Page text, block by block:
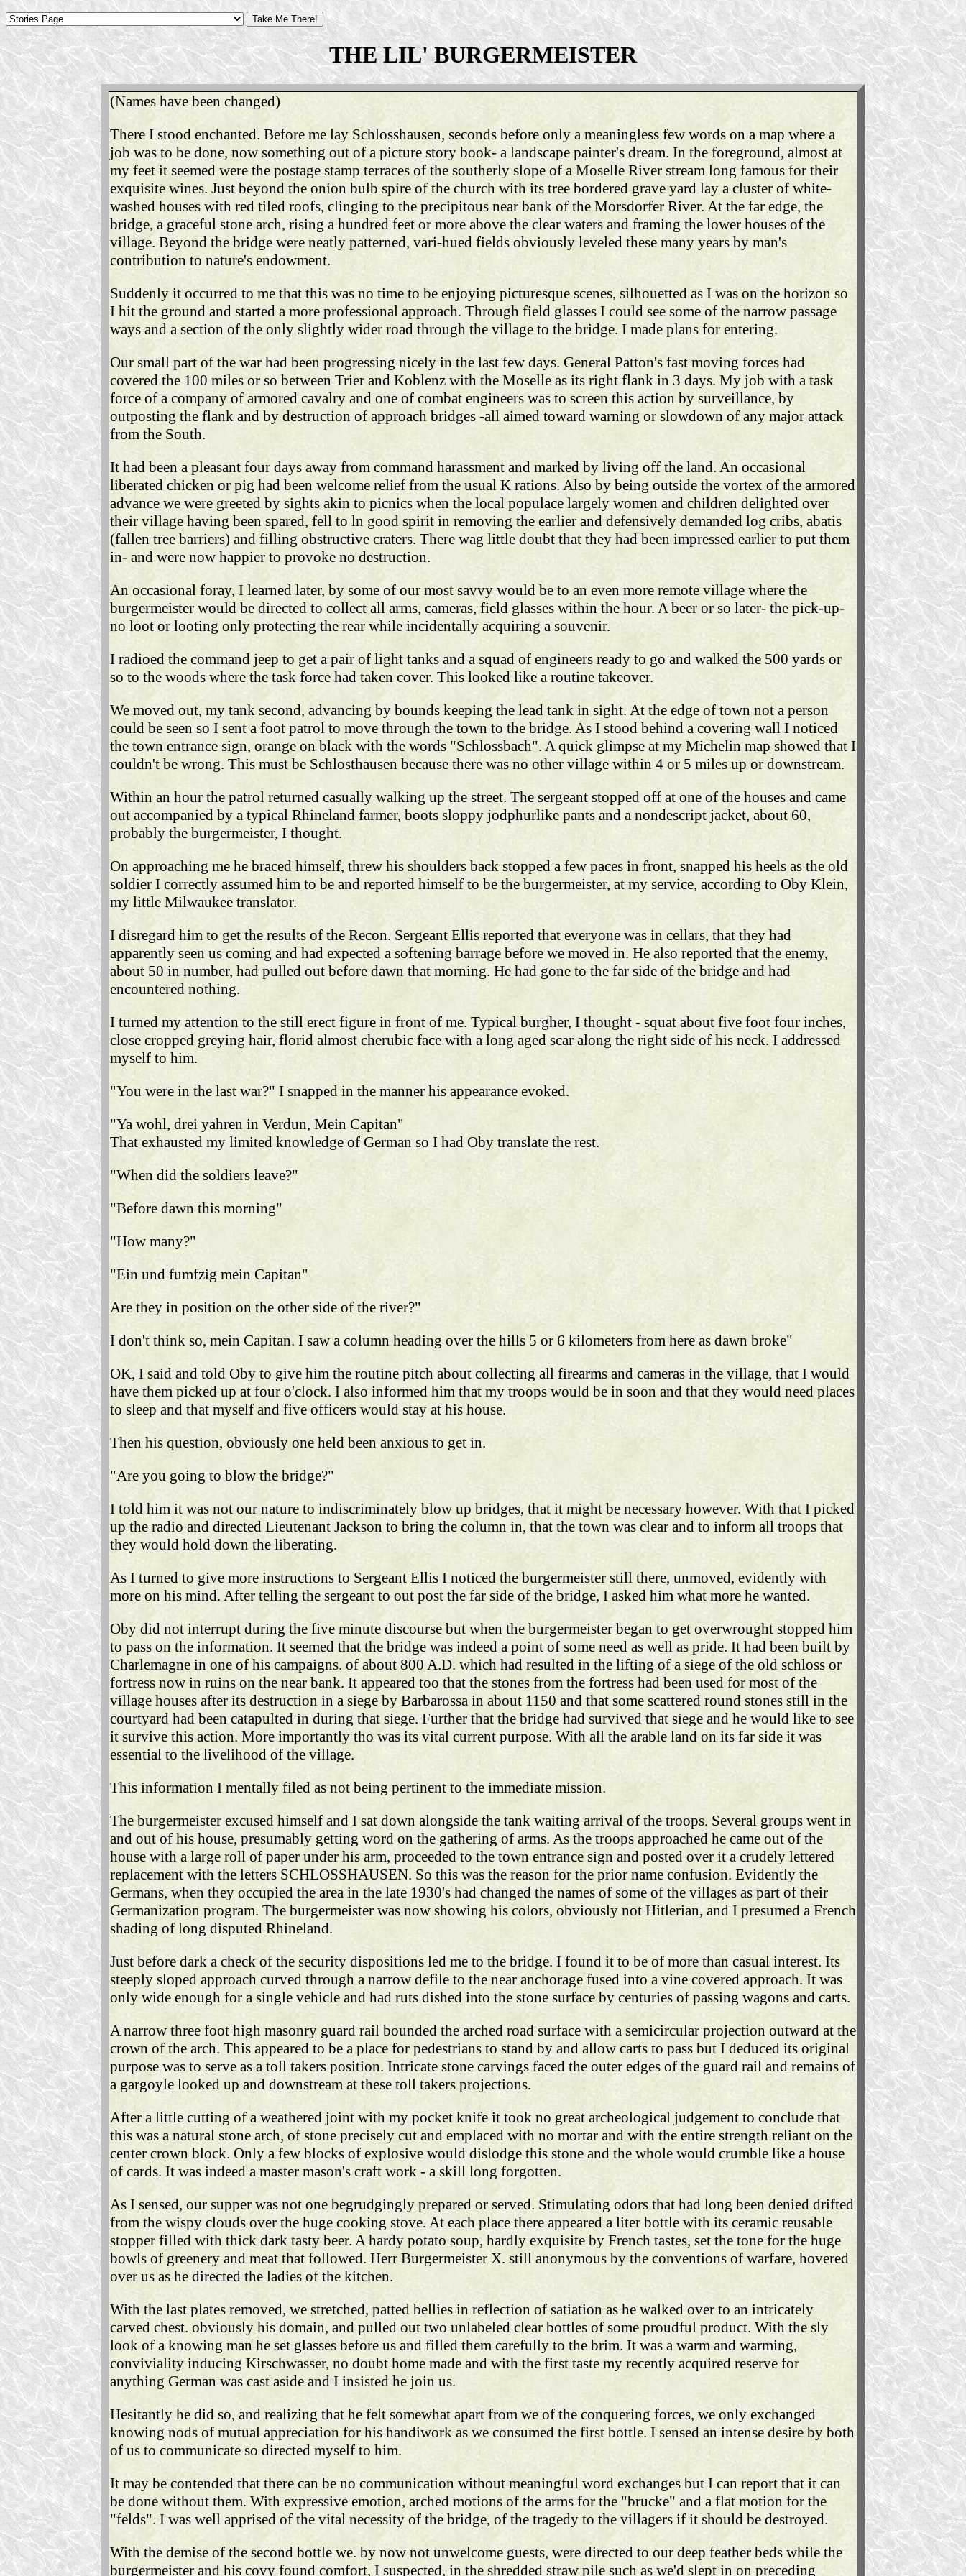
THE LIL' BURGERMEISTER
(Names have been changed)
There I stood enchanted. Before me lay Schlosshausen, seconds before only a meaningless few words on a map where a
job was to be done, now something out of a picture story book- a landscape painter's dream. In the foreground, almost at
my feet it seemed were the postage stamp terraces of the southerly slope of a Moselle River stream long famous for their
exquisite wines. Just beyond the onion bulb spire of the church with its tree bordered grave yard lay a cluster of white-
washed houses with red tiled roofs, clinging to the precipitous near bank of the Morsdorfer River. At the far edge, the
bridge, a graceful stone arch, rising a hundred feet or more above the clear waters and framing the lower houses of the
village. Beyond the bridge were neatly patterned, vari-hued fields obviously leveled these many years by man's
contribution to nature's endowment.
Suddenly it occurred to me that this was no time to be enjoying picturesque scenes, silhouetted as I was on the horizon so
I hit the ground and started a more professional approach. Through field glasses I could see some of the narrow passage
ways and a section of the only slightly wider road through the village to the bridge. I made plans for entering.
Our small part of the war had been progressing nicely in the last few days. General Patton's fast moving forces had
covered the 100 miles or so between Trier and Koblenz with the Moselle as its right flank in 3 days. My job with a task
force of a company of armored cavalry and one of combat engineers was to screen this action by surveillance, by
outposting the flank and by destruction of approach bridges -all aimed toward warning or slowdown of any major attack
from the South.
It had been a pleasant four days away from command harassment and marked by living off the land. An occasional
liberated chicken or pig had been welcome relief from the usual K rations. Also by being outside the vortex of the armored
advance we were greeted by sights akin to picnics when the local populace largely women and children delighted over
their village having been spared, fell to ln good spirit in removing the earlier and defensively demanded log cribs, abatis
(fallen tree barriers) and filling obstructive craters. There wag little doubt that they had been impressed earlier to put them
in- and were now happier to provoke no destruction.
An occasional foray, I learned later, by some of our most savvy would be to an even more remote village where the
burgermeister would be directed to collect all arms, cameras, field glasses within the hour. A beer or so later- the pick-up-
no loot or looting only protecting the rear while incidentally acquiring a souvenir.
I radioed the command jeep to get a pair of light tanks and a squad of engineers ready to go and walked the 500 yards or
so to the woods where the task force had taken cover. This looked like a routine takeover.
We moved out, my tank second, advancing by bounds keeping the lead tank in sight. At the edge of town not a person
could be seen so I sent a foot patrol to move through the town to the bridge. As I stood behind a covering wall I noticed
the town entrance sign, orange on black with the words "Schlossbach". A quick glimpse at my Michelin map showed that I
couldn't be wrong. This must be Schlosthausen because there was no other village within 4 or 5 miles up or downstream.
Within an hour the patrol returned casually walking up the street. The sergeant stopped off at one of the houses and came
out accompanied by a typical Rhineland farmer, boots sloppy jodphurlike pants and a nondescript jacket, about 60,
probably the burgermeister, I thought.
On approaching me he braced himself, threw his shoulders back stopped a few paces in front, snapped his heels as the old
soldier I correctly assumed him to be and reported himself to be the burgermeister, at my service, according to Oby Klein,
my little Milwaukee translator.
I disregard him to get the results of the Recon. Sergeant Ellis reported that everyone was in cellars, that they had
apparently seen us coming and had expected a softening barrage before we moved in. He also reported that the enemy,
about 50 in number, had pulled out before dawn that morning. He had gone to the far side of the bridge and had
encountered nothing.
I turned my attention to the still erect figure in front of me. Typical burgher, I thought - squat about five foot four inches,
close cropped greying hair, florid almost cherubic face with a long aged scar along the right side of his neck. I addressed
myself to him.
"You were in the last war?" I snapped in the manner his appearance evoked.
"Ya wohl, drei yahren in Verdun, Mein Capitan"
That exhausted my limited knowledge of German so I had Oby translate the rest.
"When did the soldiers leave?"
"Before dawn this morning"
"How many?"
"Ein und fumfzig mein Capitan"
Are they in position on the other side of the river?"
I don't think so, mein Capitan. I saw a column heading over the hills 5 or 6 kilometers from here as dawn broke"
OK, I said and told Oby to give him the routine pitch about collecting all firearms and cameras in the village, that I would
have them picked up at four o'clock. I also informed him that my troops would be in soon and that they would need places
to sleep and that myself and five officers would stay at his house.
Then his question, obviously one held been anxious to get in.
"Are you going to blow the bridge?"
I told him it was not our nature to indiscriminately blow up bridges, that it might be necessary however. With that I picked
up the radio and directed Lieutenant Jackson to bring the column in, that the town was clear and to inform all troops that
they would hold down the liberating.
As I turned to give more instructions to Sergeant Ellis I noticed the burgermeister still there, unmoved, evidently with
more on his mind. After telling the sergeant to out post the far side of the bridge, I asked him what more he wanted.
Oby did not interrupt during the five minute discourse but when the burgermeister began to get overwrought stopped him
to pass on the information. It seemed that the bridge was indeed a point of some need as well as pride. It had been built by
Charlemagne in one of his campaigns. of about 800 A.D. which had resulted in the lifting of a siege of the old schloss or
fortress now in ruins on the near bank. It appeared too that the stones from the fortress had been used for most of the
village houses after its destruction in a siege by Barbarossa in about 1150 and that some scattered round stones still in the
courtyard had been catapulted in during that siege. Further that the bridge had survived that siege and he would like to see
it survive this action. More importantly tho was its vital current purpose. With all the arable land on its far side it was
essential to the livelihood of the village.
This information I mentally filed as not being pertinent to the immediate mission.
The burgermeister excused himself and I sat down alongside the tank waiting arrival of the troops. Several groups went in
and out of his house, presumably getting word on the gathering of arms. As the troops approached he came out of the
house with a large roll of paper under his arm, proceeded to the town entrance sign and posted over it a crudely lettered
replacement with the letters SCHLOSSHAUSEN. So this was the reason for the prior name confusion. Evidently the
Germans, when they occupied the area in the late 1930's had changed the names of some of the villages as part of their
Germanization program. The burgermeister was now showing his colors, obviously not Hitlerian, and I presumed a French
shading of long disputed Rhineland.
Just before dark a check of the security dispositions led me to the bridge. I found it to be of more than casual interest. Its
steeply sloped approach curved through a narrow defile to the near anchorage fused into a vine covered approach. It was
only wide enough for a single vehicle and had ruts dished into the stone surface by centuries of passing wagons and carts.
A narrow three foot high masonry guard rail bounded the arched road surface with a semicircular projection outward at the
crown of the arch. This appeared to be a place for pedestrians to stand by and allow carts to pass but I deduced its original
purpose was to serve as a toll takers position. Intricate stone carvings faced the outer edges of the guard rail and remains of
a gargoyle looked up and downstream at these toll takers projections.
After a little cutting of a weathered joint with my pocket knife it took no great archeological judgement to conclude that
this was a natural stone arch, of stone precisely cut and emplaced with no mortar and with the entire strength reliant on the
center crown block. Only a few blocks of explosive would dislodge this stone and the whole would crumble like a house
of cards. It was indeed a master mason's craft work - a skill long forgotten.
As I sensed, our supper was not one begrudgingly prepared or served. Stimulating odors that had long been denied drifted
from the wispy clouds over the huge cooking stove. At each place there appeared a liter bottle with its ceramic reusable
stopper filled with thick dark tasty beer. A hardy potato soup, hardly exquisite by French tastes, set the tone for the huge
bowls of greenery and meat that followed. Herr Burgermeister X. still anonymous by the conventions of warfare, hovered
over us as he directed the ladies of the kitchen.
With the last plates removed, we stretched, patted bellies in reflection of satiation as he walked over to an intricately
carved chest. obviously his domain, and pulled out two unlabeled clear bottles of some proudful product. With the sly
look of a knowing man he set glasses before us and filled them carefully to the brim. It was a warm and warming,
conviviality inducing Kirschwasser, no doubt home made and with the first taste my recently acquired reserve for
anything German was cast aside and I insisted he join us.
Hesitantly he did so, and realizing that he felt somewhat apart from we of the conquering forces, we only exchanged
knowing nods of mutual appreciation for his handiwork as we consumed the first bottle. I sensed an intense desire by both
of us to communicate so directed myself to him.
It may be contended that there can be no communication without meaningful word exchanges but I can report that it can
be done without them. With expressive emotion, arched motions of the arms for the "brucke" and a flat motion for the
"felds". I was well apprised of the vital necessity of the bridge, of the tragedy to the villagers if it should be destroyed.
With the demise of the second bottle we. by now not unwelcome guests, were directed to our deep feather beds while the
burgermeister and his covy found comfort, I suspected, in the shredded straw pile such as we'd slept in on preceding